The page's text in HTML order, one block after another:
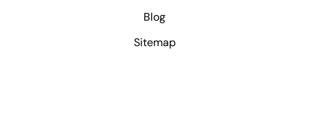
Blog
Sitemap